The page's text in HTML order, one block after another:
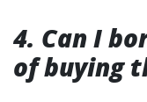
4. Can I
of buying